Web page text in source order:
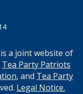
a joint website of
Tea Party Patriots
, and Tea Party
Legal Notice.